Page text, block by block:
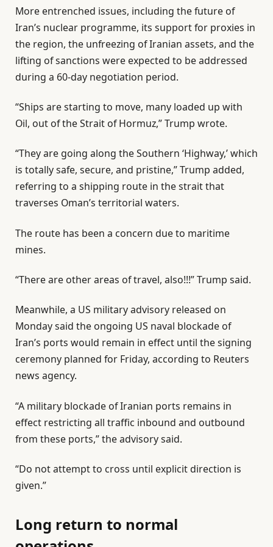
3
i
t
e
m
i
s
t
More entrenched issues, including the future of
Iran’s nuclear programme, its support for proxies in
the region, the unfreezing of Iranian assets, and the
lifting of sanctions were expected to be addressed
during a 60-day negotiation period.
“Ships are starting to move, many loaded up with
Oil, out of the Strait of Hormuz,” Trump wrote.
“They are going along the Southern ‘Highway,’ which
is totally safe, secure, and pristine,” Trump added,
referring to a shipping route in the strait that
traverses Oman’s territorial waters.
The route has been a concern due to maritime
mines.
“There are other areas of travel, also!!!” Trump said.
Meanwhile, a US military advisory released on
Monday said the ongoing US naval blockade of
Iran’s ports would remain in effect until the signing
ceremony planned for Friday, according to Reuters
news agency.
“A military blockade ⁠of Iranian ⁠ports remains in
effect restricting all traffic ⁠inbound and outbound
⁠from these ⁠ports,” the advisory said.
“Do not attempt to ‌cross until explicit direction is
‌given.”
Long return to normal